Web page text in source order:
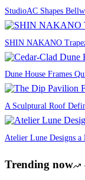
StudioAC Shapes
SHIN NAKANO
Dune House Frames
A Sculptural Roof
Atelier Lune Designs
Trending now